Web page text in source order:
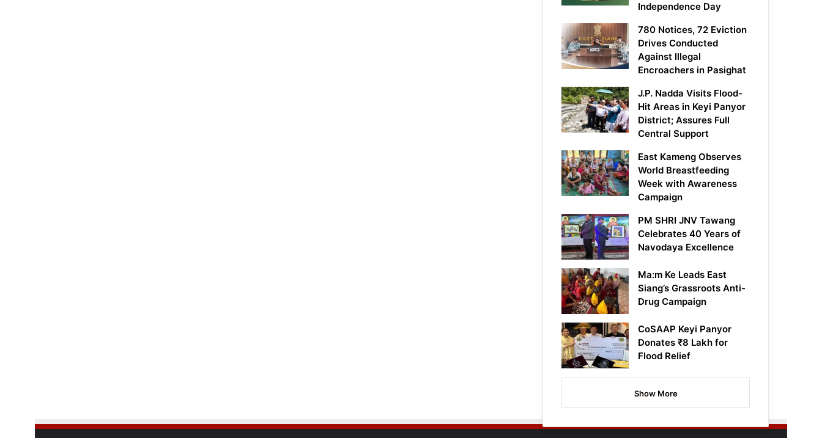
Independence Day
780 Notices, 72 Eviction
Drives Conducted
Against Illegal
Encroachers in Pasighat
J.P. Nadda Visits Flood-
Hit Areas in Keyi Panyor
District; Assures Full
Central Support
East Kameng Observes
World Breastfeeding
Week with Awareness
Campaign
PM SHRI JNV Tawang
Celebrates 40 Years of
Navodaya Excellence
Ma:m Ke Leads East
Siang’s Grassroots Anti-
Drug Campaign
CoSAAP Keyi Panyor
Donates ₹8 Lakh for
Flood Relief
Show More